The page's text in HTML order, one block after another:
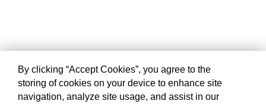
By clicking “Accept Cookies”, you agree to the
storing of cookies on your device to enhance site
navigation, analyze site usage, and assist in our